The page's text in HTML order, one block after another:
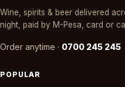
Wine, spirits & beer delivered
night, paid by M-Pesa, card or
Order anytime · 0700 245 245
POPULAR